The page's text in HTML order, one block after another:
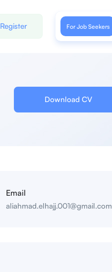
Register For Job Seekers
Download CV
Email
aliahmad.elhajj.001@gmail.com